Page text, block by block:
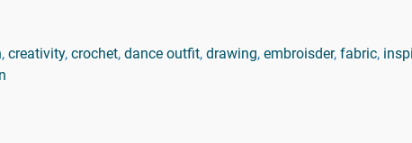
,creativity,crochet,dance outfit,drawing,embroisder,fabric,